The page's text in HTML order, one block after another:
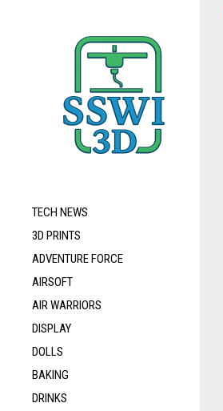
TECH NEWS
3D PRINTS
ADVENTURE FORCE
AIRSOFT
AIR WARRIORS
DISPLAY
DOLLS
BAKING
DRINKS